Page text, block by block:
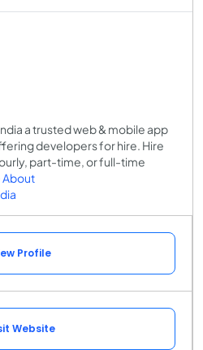
a trusted web & mobile app
developers for hire. Hire
part-time, or full-time
About
Profile
Website